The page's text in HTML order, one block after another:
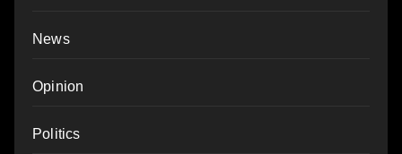
News
Opinion
Politics